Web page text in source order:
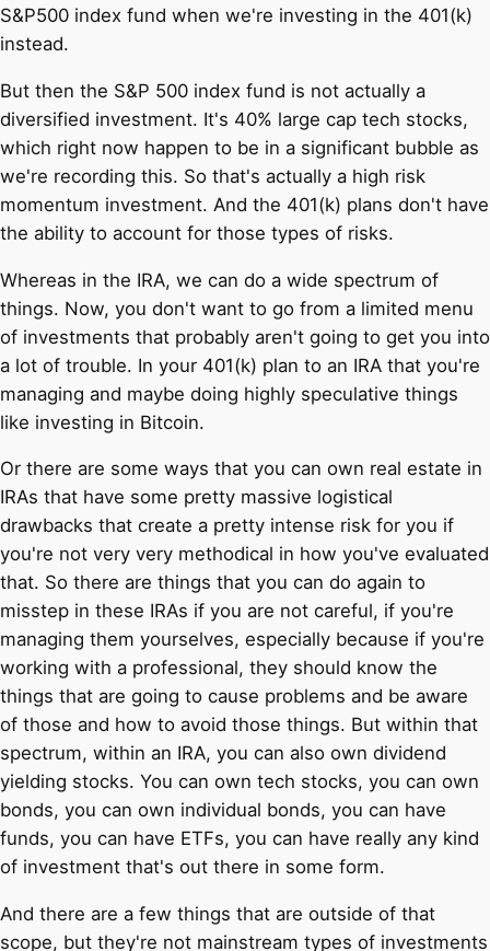
S&P500 index fund when we're investing in the 401(k)
instead.
But then the S&P 500 index fund is not actually a
diversified investment. It's 40% large cap tech stocks,
which right now happen to be in a significant bubble as
we're recording this. So that's actually a high risk
momentum investment. And the 401(k) plans don't have
the ability to account for those types of risks.
Whereas in the IRA, we can do a wide spectrum of
things. Now, you don't want to go from a limited menu
of investments that probably aren't going to get you into
a lot of trouble. In your 401(k) plan to an IRA that you're
managing and maybe doing highly speculative things
like investing in Bitcoin.
Or there are some ways that you can own real estate in
IRAs that have some pretty massive logistical
drawbacks that create a pretty intense risk for you if
you're not very very methodical in how you've evaluated
that. So there are things that you can do again to
misstep in these IRAs if you are not careful, if you're
managing them yourselves, especially because if you're
working with a professional, they should know the
things that are going to cause problems and be aware
of those and how to avoid those things. But within that
spectrum, within an IRA, you can also own dividend
yielding stocks. You can own tech stocks, you can own
bonds, you can own individual bonds, you can have
funds, you can have ETFs, you can have really any kind
of investment that's out there in some form.
And there are a few things that are outside of that
scope, but they're not mainstream types of investments